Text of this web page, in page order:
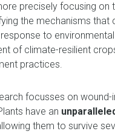
precisely focusing on
the mechanisms that
to
of climate-resilient
practices.
focusses on wound-
have an
them to survive